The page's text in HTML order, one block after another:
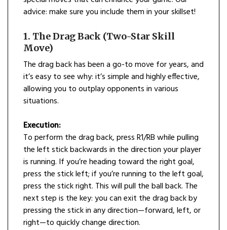
advice: make sure you include them in your skillset!
1. The Drag Back (Two-Star Skill
Move)
The drag back has been a go-to move for years, and
it’s easy to see why: it’s simple and highly effective,
allowing you to outplay opponents in various
situations.
Execution:
To perform the drag back, press R1/RB while pulling
the left stick backwards in the direction your player
is running. If you’re heading toward the right goal,
press the stick left; if you’re running to the left goal,
press the stick right. This will pull the ball back. The
next step is the key: you can exit the drag back by
pressing the stick in any direction—forward, left, or
right—to quickly change direction.